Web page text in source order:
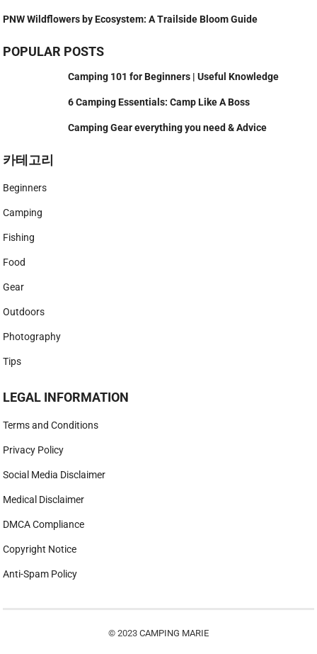
PNW Wildflowers by Ecosystem: A Trailside Bloom Guide
POPULAR POSTS
Camping 101 for Beginners | Useful Knowledge
6 Camping Essentials: Camp Like A Boss
Camping Gear everything you need & Advice
카테고리
Beginners
Camping
Fishing
Food
Gear
Outdoors
Photography
Tips
LEGAL INFORMATION
Terms and Conditions
Privacy Policy
Social Media Disclaimer
Medical Disclaimer
DMCA Compliance
Copyright Notice
Anti-Spam Policy
© 2023 CAMPING MARIE